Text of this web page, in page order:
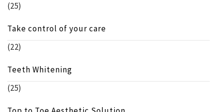
(25)
Take control of your care
(22)
Teeth Whitening
(25)